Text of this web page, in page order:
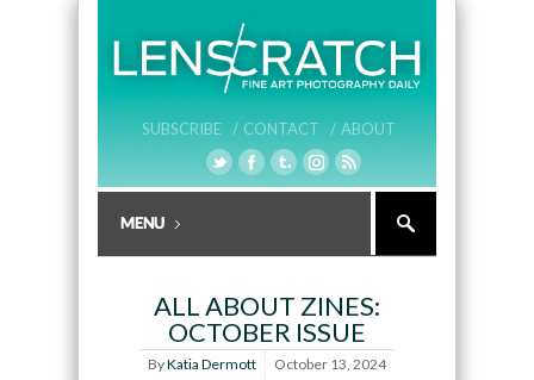
SUBSCRIBE / CONTACT / ABOUT
ALL ABOUT ZINES:
OCTOBER ISSUE
ByKatia Dermott October 13, 2024